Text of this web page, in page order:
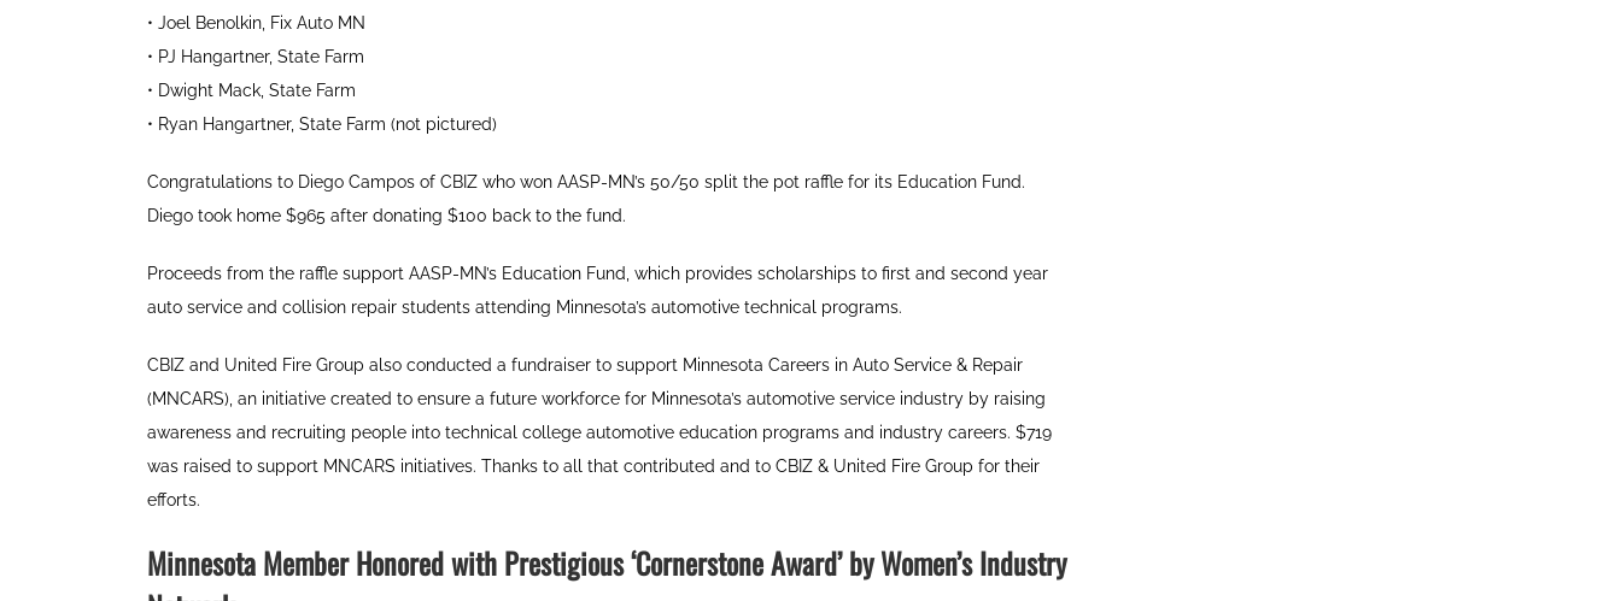
• Joel Benolkin, Fix Auto MN
• PJ Hangartner, State Farm
• Dwight Mack, State Farm
• Ryan Hangartner, State Farm (not pictured)
Congratulations to Diego Campos of CBIZ who won AASP-MN’s 50/50 split the pot raffle for its Education Fund.
Diego took home $965 after donating $100 back to the fund.
Proceeds from the raffle support AASP-MN’s Education Fund, which provides scholarships to first and second year
auto service and collision repair students attending Minnesota’s automotive technical programs.
CBIZ and United Fire Group also conducted a fundraiser to support Minnesota Careers in Auto Service & Repair
(MNCARS), an initiative created to ensure a future workforce for Minnesota’s automotive service industry by raising
awareness and recruiting people into technical college automotive education programs and industry careers. $719
was raised to support MNCARS initiatives. Thanks to all that contributed and to CBIZ & United Fire Group for their
efforts.
Minnesota Member Honored with Prestigious‘Cornerstone Award’ by Women’s Industry